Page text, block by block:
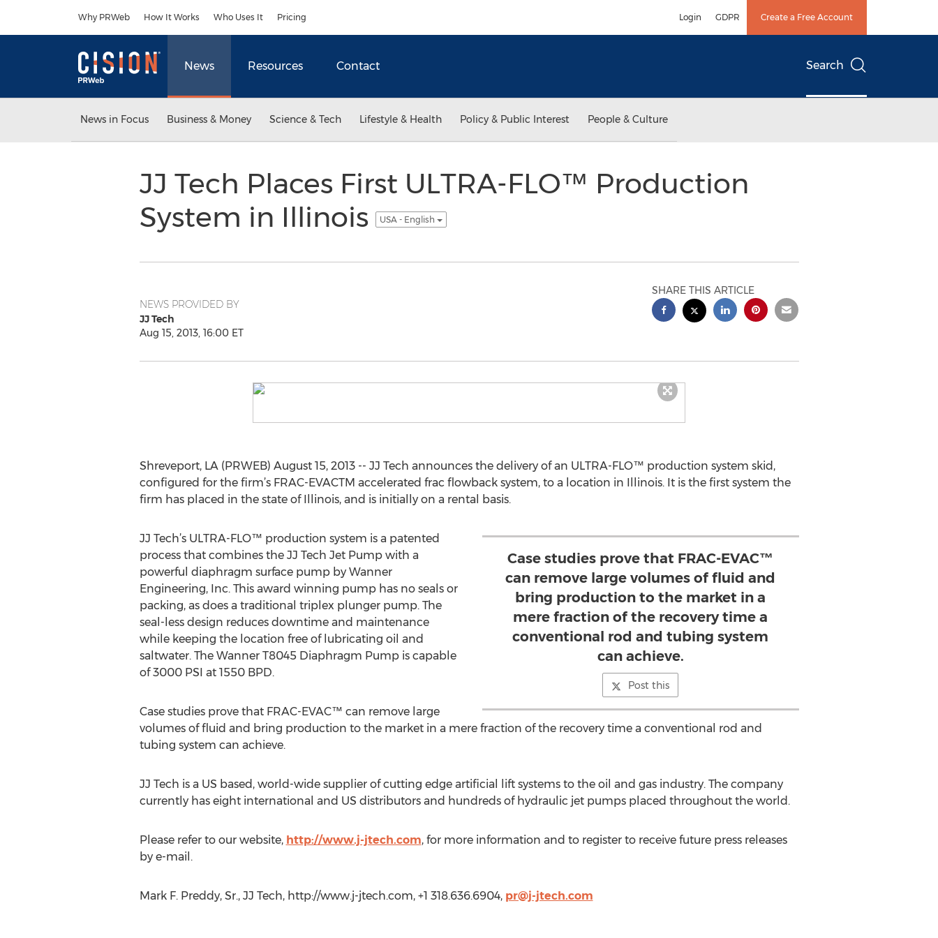
Why PRWeb How It Works Who Uses It Pricing Login GDPR Create a Free Account
News Resources Contact Search
News in Focus Business & Money Science & Tech Lifestyle & Health Policy & Public Interest People & Culture
JJ Tech Places First ULTRA-FLO™ Production
System in Illinois
USA - English
NEWS PROVIDED BY
JJ Tech
Aug 15, 2013, 16:00 ET
SHARE THIS ARTICLE
Shreveport, LA (PRWEB) August 15, 2013 -- JJ Tech announces the delivery of an ULTRA-FLO™ production system skid,
configured for the firm’s FRAC-EVACTM accelerated frac flowback system, to a location in Illinois. It is the first system the
firm has placed in the state of Illinois, and is initially on a rental basis.
Case studies prove that FRAC-EVAC™
can remove large volumes of fluid and
bring production to the market in a
mere fraction of the recovery time a
conventional rod and tubing system
can achieve.
Post this
JJ Tech’s ULTRA-FLO™ production system is a patented
process that combines the JJ Tech Jet Pump with a
powerful diaphragm surface pump by Wanner
Engineering, Inc. This award winning pump has no seals or
packing, as does a traditional triplex plunger pump. The
seal-less design reduces downtime and maintenance
while keeping the location free of lubricating oil and
saltwater. The Wanner T8045 Diaphragm Pump is capable
of 3000 PSI at 1550 BPD.
Case studies prove that FRAC-EVAC™ can remove large
volumes of fluid and bring production to the market in a mere fraction of the recovery time a conventional rod and
tubing system can achieve.
JJ Tech is a US based, world-wide supplier of cutting edge artificial lift systems to the oil and gas industry. The company
currently has eight international and US distributors and hundreds of hydraulic jet pumps placed throughout the world.
Please refer to our website, http://www.j-jtech.com, for more information and to register to receive future press releases
by e-mail.
Mark F. Preddy, Sr., JJ Tech, http://www.j-jtech.com, +1 318.636.6904, pr@j-jtech.com